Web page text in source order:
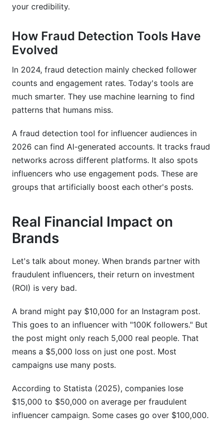
Do fraud detection tools work for all platforms
equally well?
How can I use fraud detection to negotiate
better rates?
How InfluenceFlow Helps You Prevent Fraud
Integrated Contract Templates
Media Kit Creation and Review
Payment Processing for Conditional Payments
Rate Cards for Transparent Pricing
Campaign Management and Performance
Sources
your credibility.
How Fraud Detection Tools Have
Evolved
In 2024, fraud detection mainly checked follower
counts and engagement rates. Today's tools are
much smarter. They use machine learning to find
patterns that humans miss.
A fraud detection tool for influencer audiences in
2026 can find AI-generated accounts. It tracks fraud
networks across different platforms. It also spots
influencers who use engagement pods. These are
groups that artificially boost each other's posts.
Real Financial Impact on
Brands
Let's talk about money. When brands partner with
fraudulent influencers, their return on investment
(ROI) is very bad.
A brand might pay $10,000 for an Instagram post.
This goes to an influencer with "100K followers." But
the post might only reach 5,000 real people. That
means a $5,000 loss on just one post. Most
campaigns use many posts.
According to Statista (2025), companies lose
$15,000 to $50,000 on average per fraudulent
influencer campaign. Some cases go over $100,000.